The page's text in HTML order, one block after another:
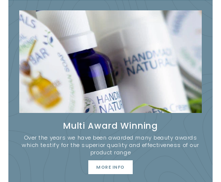
Multi Award Winning
Over the years we have been awarded many beauty awards
which testify for the superior quality and effectiveness of our
product range
MORE INFO